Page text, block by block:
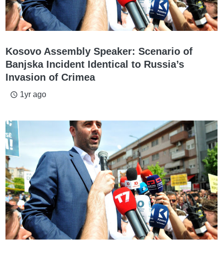
Kosovo Assembly Speaker: Scenario of
Banjska Incident Identical to Russia’s
Invasion of Crimea
access_time 1yr ago